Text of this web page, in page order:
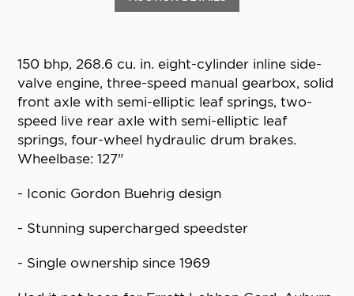
150 bhp, 268.6 cu. in. eight-cylinder inline side-
valve engine, three-speed manual gearbox, solid
front axle with semi-elliptic leaf springs, two-
speed live rear axle with semi-elliptic leaf
springs, four-wheel hydraulic drum brakes.
Wheelbase: 127"
- Iconic Gordon Buehrig design
- Stunning supercharged speedster
- Single ownership since 1969